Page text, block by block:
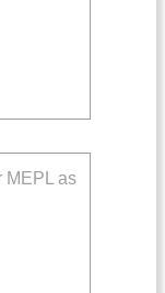
MEPL as